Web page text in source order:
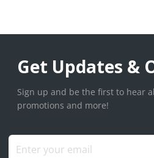
Get Updates &
Sign up and be the first to hear
promotions and more!